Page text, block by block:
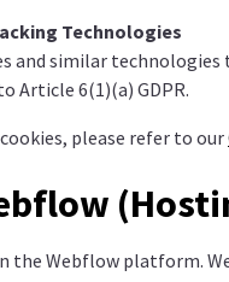
Technologies
and similar technologies
Article 6(1)(a) GDPR.
please refer to our
the Webflow platform.